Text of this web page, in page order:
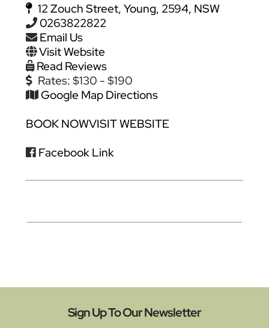
12 Zouch Street, Young, 2594, NSW
0263822822
Email Us
Visit Website
Read Reviews
Rates:$130 - $190
Google Map Directions
BOOK NOWVISIT WEBSITE
Facebook Link
Sign Up To Our Newsletter